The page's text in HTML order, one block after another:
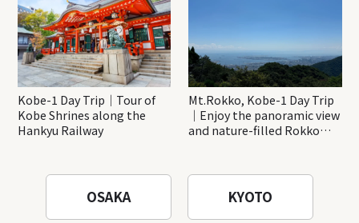
Kobe-1 Day Trip｜Tour of
Kobe Shrines along the
Hankyu Railway
Mt.Rokko, Kobe-1 Day Trip
｜Enjoy the panoramic view
and nature-filled Rokko
OSAKA KYOTO